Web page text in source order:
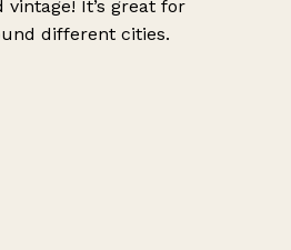
It’s great for
different cities.